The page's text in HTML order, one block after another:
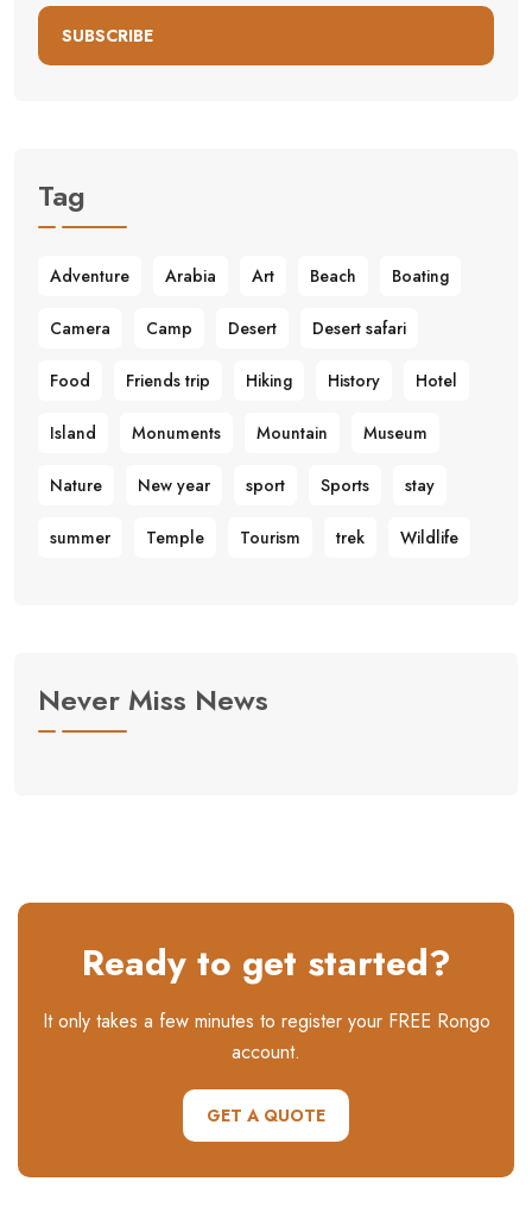
SUBSCRIBE
Tag
Adventure Arabia Art Beach Boating
Camera Camp Desert Desert safari
Food Friends trip Hiking History Hotel
Island Monuments Mountain Museum
Nature New year sport Sports stay
summer Temple Tourism trek Wildlife
Never Miss News
Ready to get started?
It only takes a few minutes to register your FREE Rongo
account.
GET A QUOTE